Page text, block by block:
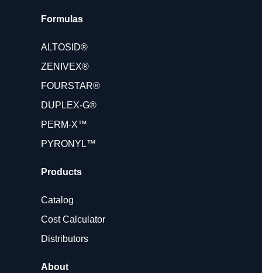
Formulas
ALTOSID®
ZENIVEX®
FOURSTAR®
DUPLEX-G®
PERM-X™
PYRONYL™
Products
Catalog
Cost Calculator
Distributors
About